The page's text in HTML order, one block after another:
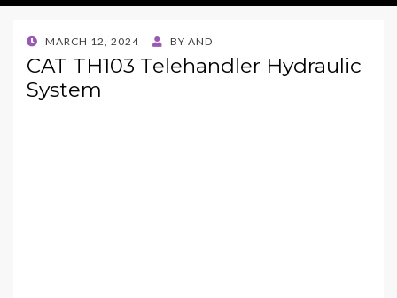
POSTED
ON
MARCH 12, 2024 BY AND
CAT TH103 Telehandler Hydraulic
System